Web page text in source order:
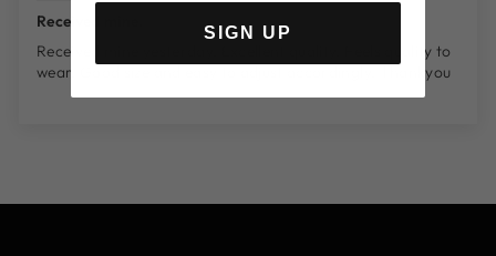
Received mine.
Received mine yesterday. Excellent quality. Feels quality to
wear. Good size and easy to adjust accordingly. Thankyou
SIGN UP